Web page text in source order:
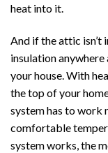
heat into it.
And if the attic isn’t
insulation
your house. With
the top of your
system has to work
comfortable
system works, the